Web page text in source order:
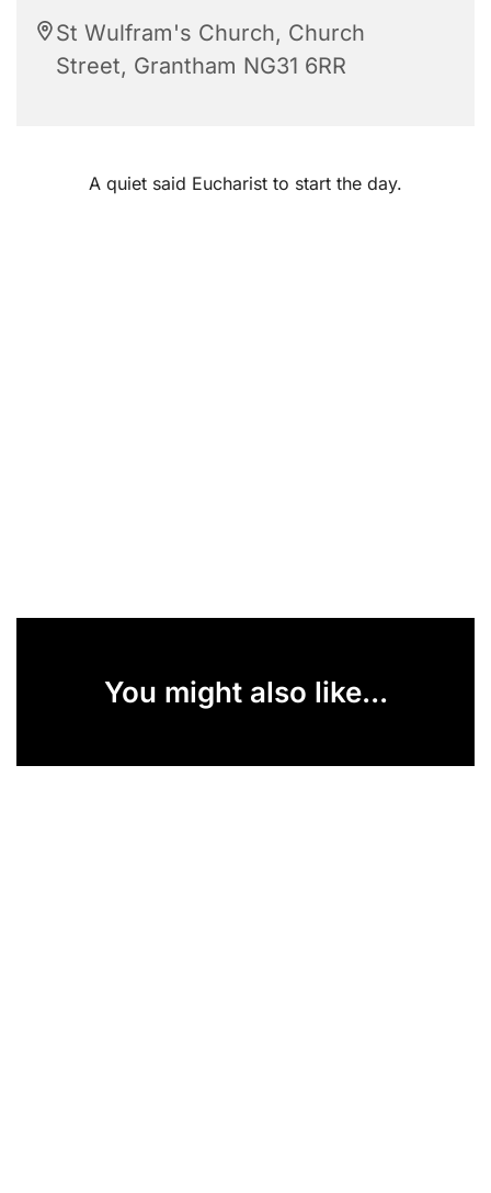
St Wulfram's Church, Church
Street, Grantham NG31 6RR
A quiet said Eucharist to start the day.
You might also like...